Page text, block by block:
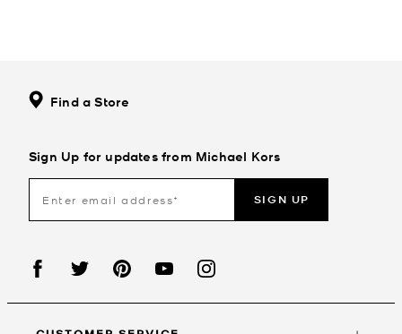
Find a Store
Sign Up for updates from Michael Kors
SIGN UP